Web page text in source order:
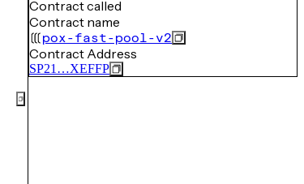
Contract called
Contract name
pox-fast-pool-v2
Contract Address
SP21…XEFFP